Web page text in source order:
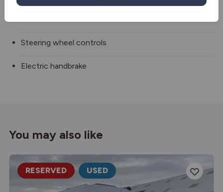
Steering wheel controls
Electric handbrake
You may also like
RESERVED USED